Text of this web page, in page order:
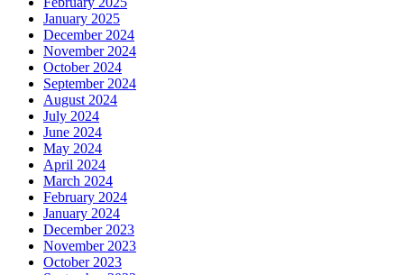
January 2025
December 2024
November 2024
October 2024
September 2024
August 2024
July 2024
June 2024
May 2024
April 2024
March 2024
February 2024
January 2024
December 2023
November 2023
October 2023